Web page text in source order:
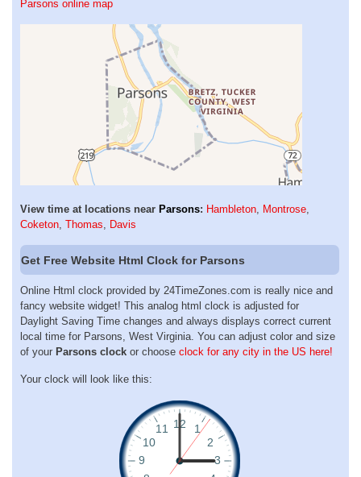
Parsons online map
View time at locations near Parsons: Hambleton, Montrose,
Coketon, Thomas, Davis
Get Free Website Html Clock for Parsons
Online Html clock provided by 24TimeZones.com is really nice and
fancy website widget! This analog html clock is adjusted for
Daylight Saving Time changes and always displays correct current
local time for Parsons, West Virginia. You can adjust color and size
of your Parsons clock or choose clock for any city in the US here!
Your clock will look like this: